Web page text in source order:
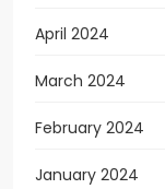
April 2024
March 2024
February 2024
January 2024